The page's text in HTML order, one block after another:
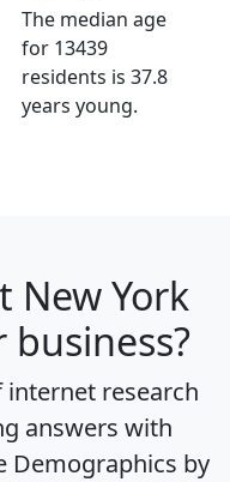
The median age
for 13439
residents is 37.8
years young.
New York
internet research
answers with
Demographics by